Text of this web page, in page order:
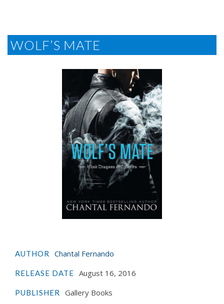
WOLF’S MATE
AUTHOR Chantal Fernando
RELEASE DATE August 16, 2016
PUBLISHER Gallery Books